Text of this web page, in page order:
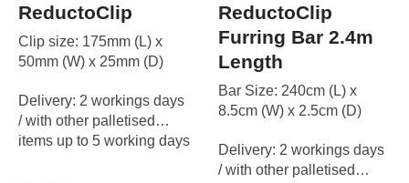
ReductoClip
Clip size: 175mm (L) x
50mm (W) x 25mm (D)
Delivery: 2 workings days
/ with other palletised
items up to 5 working days
ReductoClip
Furring Bar 2.4m
Length
Bar Size: 240cm (L) x
8.5cm (W) x 2.5cm (D)
Delivery: 2 workings days
/ with other palletised